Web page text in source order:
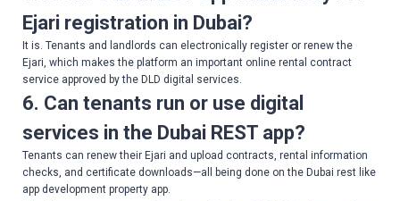
Ejari registration in Dubai?
It is. Tenants and landlords can electronically register or renew the
Ejari, which makes the platform an important online rental contract
service approved by the DLD digital services.
6. Can tenants run or use digital
services in the Dubai REST app?
Tenants can renew their Ejari and upload contracts, rental information
checks, and certificate downloads—all being done on the Dubai rest like
app development property app.